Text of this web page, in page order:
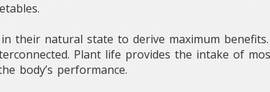
their natural state to derive maximum
Plant life provides the intake of
body’s performance.